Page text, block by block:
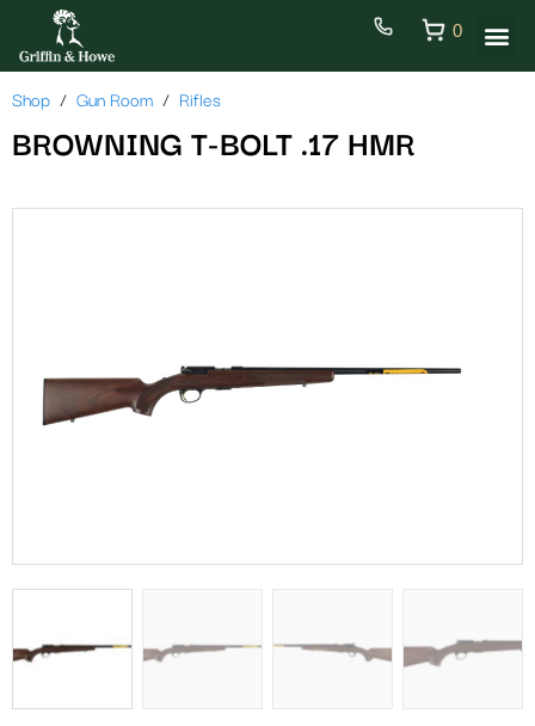
0
Shop Gun Room Rifles
BROWNING T-BOLT .17 HMR